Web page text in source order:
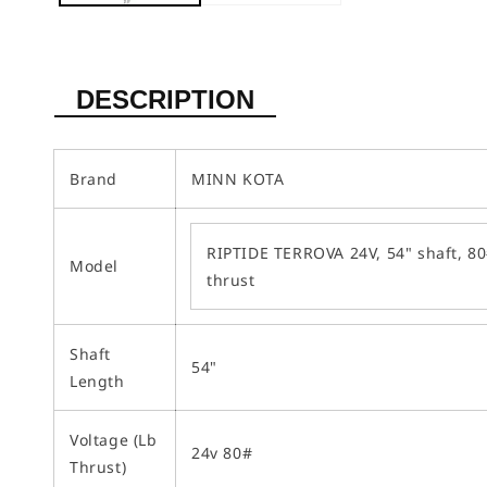
DESCRIPTION
Brand MINN KOTA
Model
RIPTIDE TERROVA 24V, 54" shaft,
thrust
Shaft
Length
54"
Voltage (Lb
Thrust)
24v 80#